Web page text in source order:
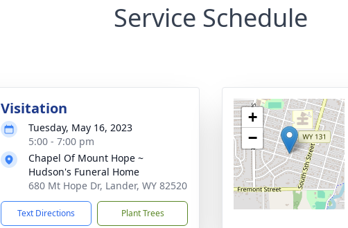
Service Schedule
Visitation
Tuesday, May 16, 2023
5:00 - 7:00 pm
Chapel Of Mount Hope ~
Hudson's Funeral Home
680 Mt Hope Dr, Lander, WY 82520
Text Directions Plant Trees
+
−